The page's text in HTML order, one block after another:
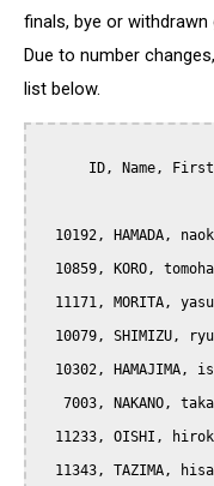
finals, bye or withdrawn
Due to number
list below.